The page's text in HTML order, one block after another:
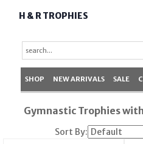
H & R TROPHIES
SHOP NEW ARRIVALS SALE
Gymnastic Trophies
Sort By: